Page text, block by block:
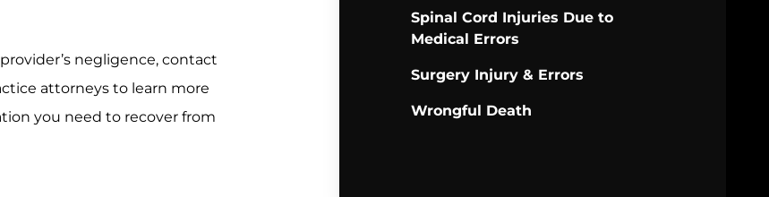
negligence, contact
attorneys to learn more
you need to recover from
Spinal Cord Injuries Due to
Medical Errors
Surgery Injury & Errors
Wrongful Death